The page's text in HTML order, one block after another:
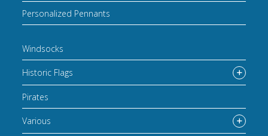
Personalized Pennants
Windsocks
Historic Flags
Pirates
Various